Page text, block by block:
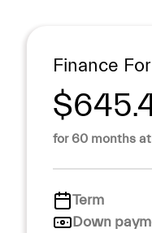
Finance For
for 60 months at
Term
Down